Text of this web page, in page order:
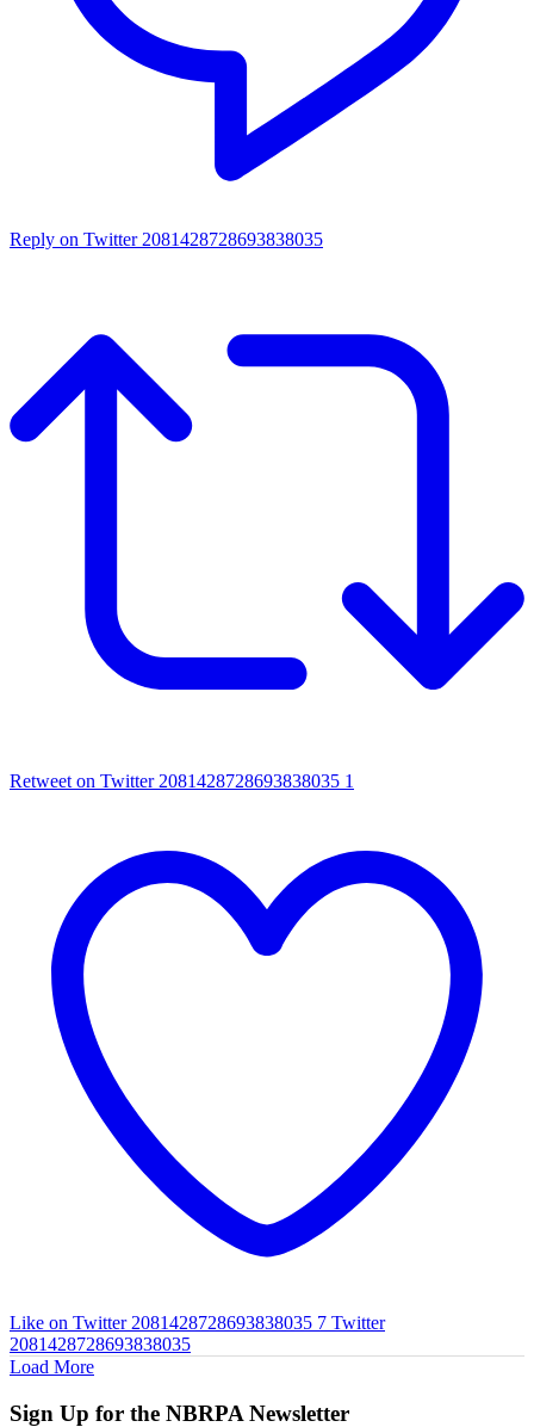
Reply on Twitter 2081428728693838035
Retweet on Twitter 2081428728693838035 1
Like on Twitter 2081428728693838035 7 Twitter
2081428728693838035
Load More
Sign Up for the NBRPA Newsletter